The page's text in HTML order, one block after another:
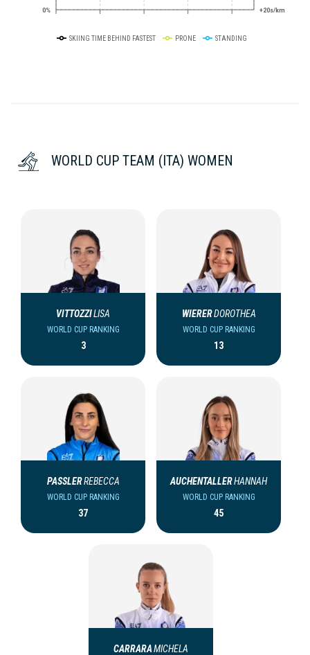
0% +20s/km
SKIING TIME BEHIND FASTEST PRONE STANDING
WORLD CUP TEAM (ITA) WOMEN
VITTOZZILISA
WORLD CUP RANKING
3
WIERERDOROTHEA
WORLD CUP RANKING
13
PASSLERREBECCA
WORLD CUP RANKING
37
AUCHENTALLERHANNAH
WORLD CUP RANKING
45
CARRARAMICHELA